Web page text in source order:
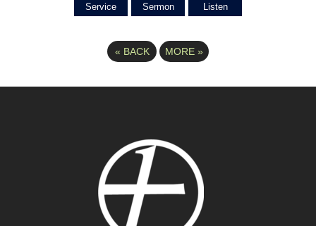
Service Sermon Listen
« BACK MORE »